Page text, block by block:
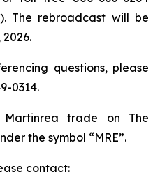
The rebroadcast will be
questions, please
0314.
Martinrea trade on The
the symbol “MRE”.
contact: